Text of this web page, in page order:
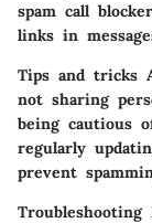
spam call
links in
Tips and tricks
not sharing
being cautious
regularly
prevent